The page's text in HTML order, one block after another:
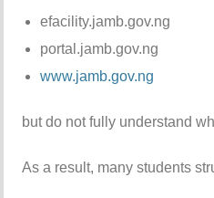
efacility.jamb.gov.ng
portal.jamb.gov.ng
www.jamb.gov.ng
but do not fully understand
As a result, many students